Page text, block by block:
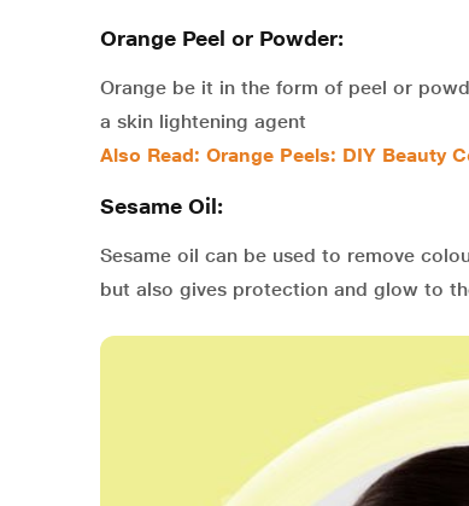
Orange Peel or Powder:
Orange be it in the form of peel or
a skin lightening agent
Also Read: Orange Peels: DIY Beauty
Sesame Oil:
Sesame oil can be used to remove
but also gives protection and glow to